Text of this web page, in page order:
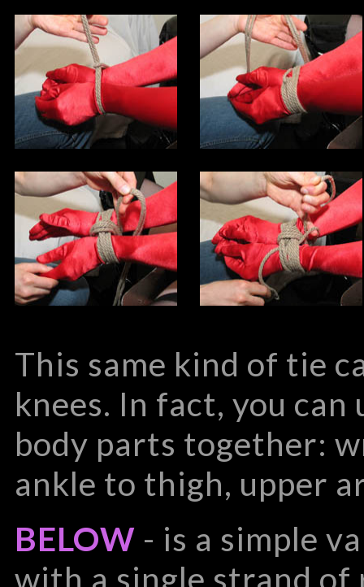
This same kind of tie
knees. In fact, you
body parts together:
ankle to thigh, upper
BELOW - is a simple
with a single strand